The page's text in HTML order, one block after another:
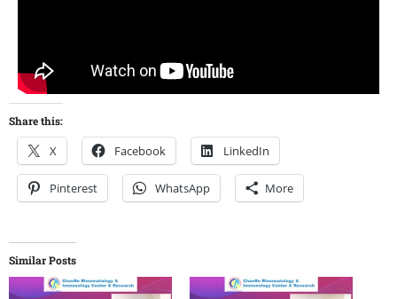
Share this:
X Facebook LinkedIn
Pinterest WhatsApp More
Similar Posts